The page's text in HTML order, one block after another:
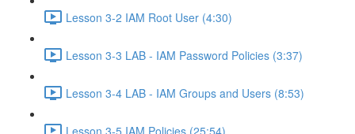
Lesson 3-2 IAM Root User (4:30)
Lesson 3-3 LAB - IAM Password Policies (3:37)
Lesson 3-4 LAB - IAM Groups and Users (8:53)
Lesson 3-5 IAM Policies (25:54)